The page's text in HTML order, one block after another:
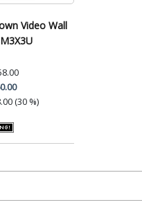
Video Wall
(30 %)